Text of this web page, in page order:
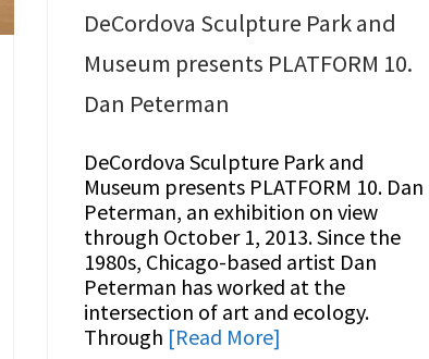
DeCordova Sculpture Park and
Museum presents PLATFORM 10.
Dan Peterman
DeCordova Sculpture Park and
Museum presents PLATFORM 10. Dan
Peterman, an exhibition on view
through October 1, 2013. Since the
1980s, Chicago-based artist Dan
Peterman has worked at the
intersection of art and ecology.
Through [Read More]